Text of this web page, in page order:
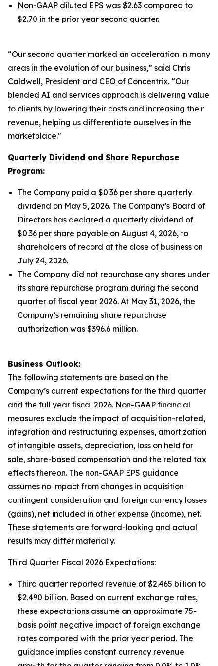
Non-GAAP diluted EPS was $2.63 compared to
$2.70 in the prior year second quarter.
“Our second quarter marked an acceleration in many
areas in the evolution of our business,” said Chris
Caldwell, President and CEO of Concentrix. “Our
blended AI and services approach is delivering value
to clients by lowering their costs and increasing their
revenue, helping us differentiate ourselves in the
marketplace."
Quarterly Dividend and Share Repurchase
Program:
The Company paid a $0.36 per share quarterly
dividend on May 5, 2026. The Company’s Board of
Directors has declared a quarterly dividend of
$0.36 per share payable on August 4, 2026, to
shareholders of record at the close of business on
July 24, 2026.
The Company did not repurchase any shares under
its share repurchase program during the second
quarter of fiscal year 2026. At May 31, 2026, the
Company’s remaining share repurchase
authorization was $396.6 million.
Business Outlook:
The following statements are based on the
Company’s current expectations for the third quarter
and the full year fiscal 2026. Non-GAAP financial
measures exclude the impact of acquisition-related,
integration and restructuring expenses, amortization
of intangible assets, depreciation, loss on held for
sale, share-based compensation and the related tax
effects thereon. The non-GAAP EPS guidance
assumes no impact from changes in acquisition
contingent consideration and foreign currency losses
(gains), net included in other expense (income), net.
These statements are forward-looking and actual
results may differ materially.
Third Quarter Fiscal 2026 Expectations:
Third quarter reported revenue of $2.465 billion to
$2.490 billion. Based on current exchange rates,
these expectations assume an approximate 75-
basis point negative impact of foreign exchange
rates compared with the prior year period. The
guidance implies constant currency revenue